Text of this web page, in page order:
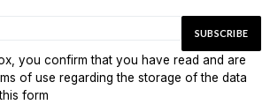
you confirm that you have read and are
of use regarding the storage of the data
form